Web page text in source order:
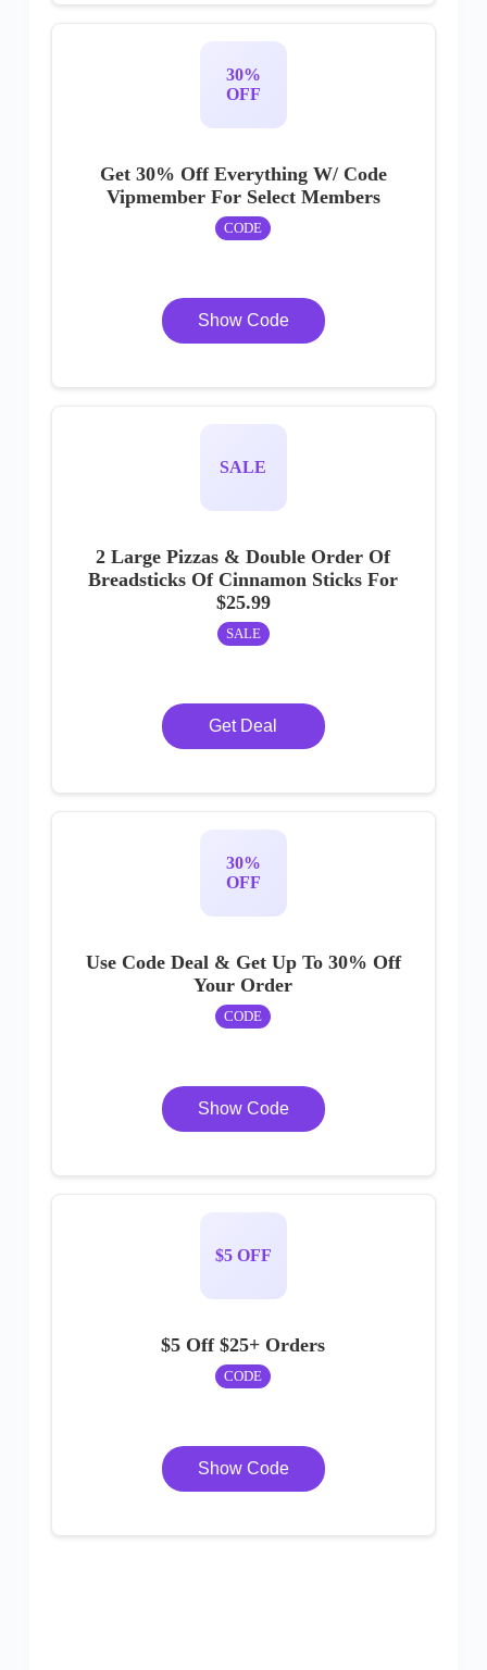
30%
OFF
Get 30% Off Everything W/ Code
Vipmember For Select Members
CODE
Show Code
SALE
2 Large Pizzas & Double Order Of
Breadsticks Of Cinnamon Sticks For
$25.99
SALE
Get Deal
30%
OFF
Use Code Deal & Get Up To 30% Off
Your Order
CODE
Show Code
$5 OFF
$5 Off $25+ Orders
CODE
Show Code